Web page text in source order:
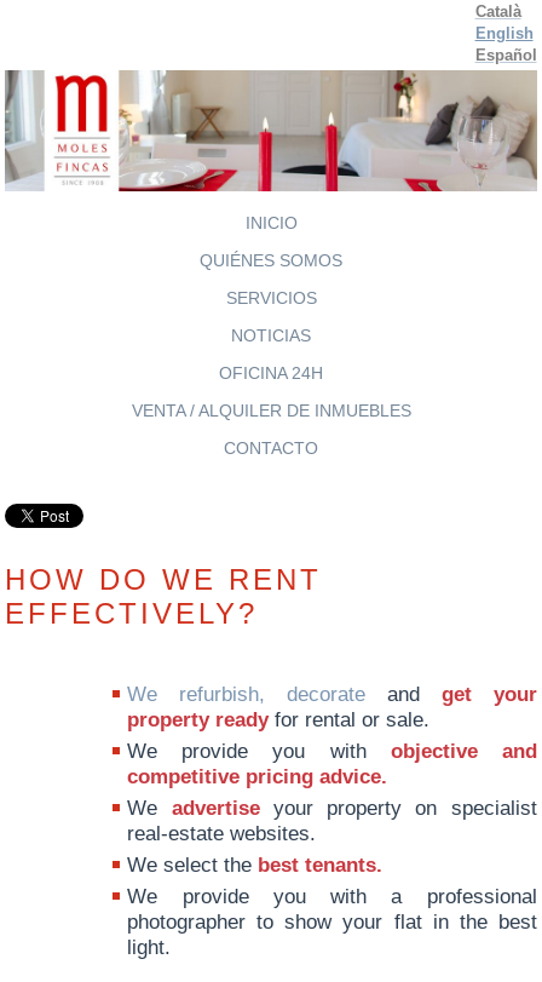
Català
English
Español
INICIO
QUIÉNES SOMOS
SERVICIOS
NOTICIAS
OFICINA 24H
VENTA / ALQUILER DE INMUEBLES
CONTACTO
HOW DO WE RENT
EFFECTIVELY?
We refurbish, decorate and get your
property readyfor rental or sale.
We provide you with objective and
competitive pricing advice.
We advertiseyour property on specialist
real-estate websites.
We select the best tenants.
We provide you with a professional
photographer to show your flat in the best
light.